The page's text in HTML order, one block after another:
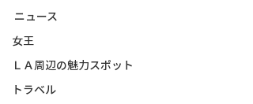
ニュース
女王
ＬＡ周辺の魅力スポット
トラベル